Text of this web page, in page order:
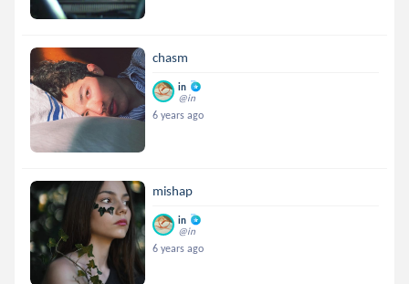
chasm
in
@in
6 years ago
mishap
in
@in
6 years ago